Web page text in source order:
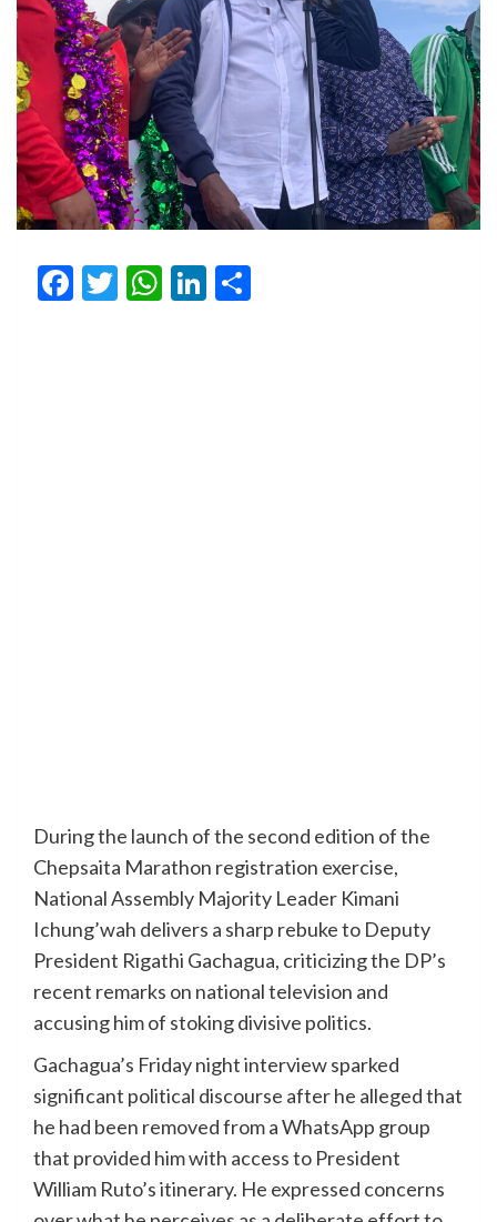
Facebook
Twitter
WhatsApp
LinkedIn
During the launch of the second edition of the
Chepsaita Marathon registration exercise,
National Assembly Majority Leader Kimani
Ichung’wah delivers a sharp rebuke to Deputy
President Rigathi Gachagua, criticizing the DP’s
recent remarks on national television and
accusing him of stoking divisive politics.
Gachagua’s Friday night interview sparked
significant political discourse after he alleged that
he had been removed from a WhatsApp group
that provided him with access to President
William Ruto’s itinerary. He expressed concerns